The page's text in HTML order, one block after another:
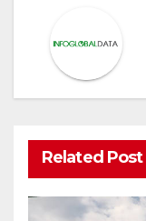
Related Post